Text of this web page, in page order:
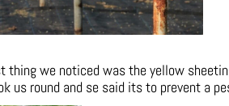
thing we noticed was the yellow
us round and se said its to prevent a